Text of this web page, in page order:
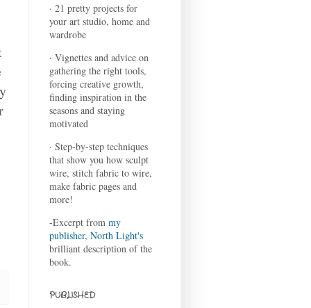
· 21 pretty projects for
your art studio, home and
wardrobe
· Vignettes and advice on
gathering the right tools,
forcing creative growth,
finding inspiration in the
seasons and staying
motivated
· Step-by-step techniques
that show you how sculpt
wire, stitch fabric to wire,
make fabric pages and
more!
-Excerpt from my
publisher, North Light's
brilliant description of the
book.
PUBLISHED